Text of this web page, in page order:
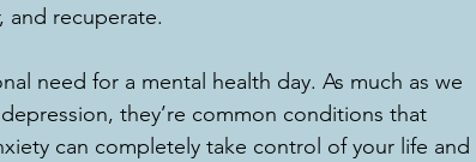
and recuperate.
need for a mental health day. As much as we
they’re common conditions that
can completely take control of your life and